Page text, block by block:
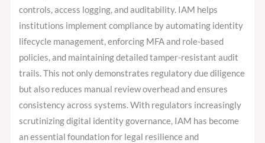
controls, access logging, and auditability. IAM helps
institutions implement compliance by automating identity
lifecycle management, enforcing MFA and role-based
policies, and maintaining detailed tamper-resistant audit
trails. This not only demonstrates regulatory due diligence
but also reduces manual review overhead and ensures
consistency across systems. With regulators increasingly
scrutinizing digital identity governance, IAM has become
an essential foundation for legal resilience and